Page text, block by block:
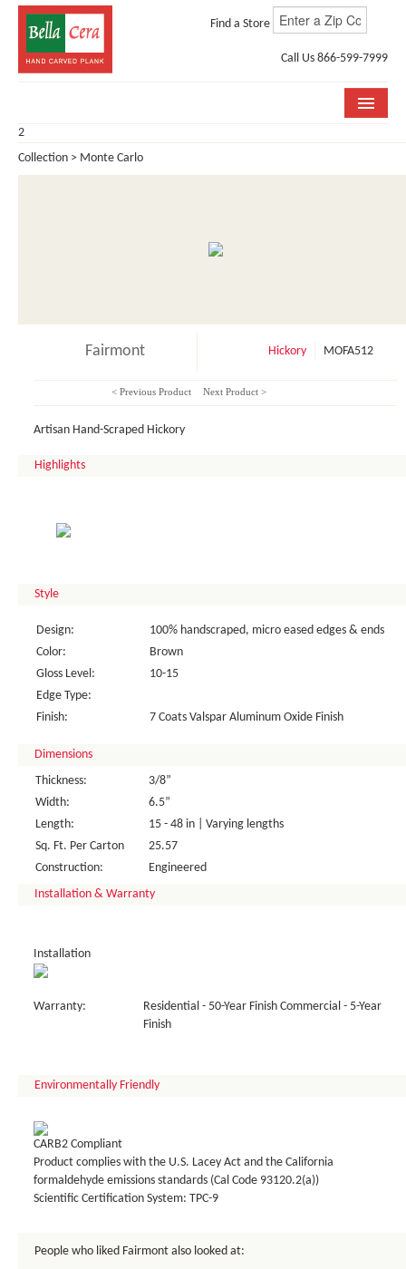
Find a Store
Call Us 866-599-7999
COLLECTIONS
2
Collection > Monte Carlo
Fairmont Hickory MOFA512
< Previous Product Next Product >
Artisan Hand-Scraped Hickory
Highlights
Style
Design:
100% handscraped, micro eased edges & ends
Color:
Brown
Gloss Level:
10-15
Edge Type:
Finish:
7 Coats Valspar Aluminum Oxide Finish
Dimensions
Thickness:
3/8”
Width:
6.5”
Length:
15 - 48 in | Varying lengths
Sq. Ft. Per Carton
25.57
Construction:
Engineered
Installation & Warranty
Installation
Warranty:
Residential - 50-Year Finish Commercial - 5-Year
Finish
Environmentally Friendly
CARB2 Compliant
Product complies with the U.S. Lacey Act and the California
formaldehyde emissions standards (Cal Code 93120.2(a))
Scientific Certification System: TPC-9
People who liked Fairmont also looked at: